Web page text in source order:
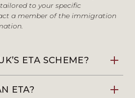
to your specific
a member of the immigration
ETA SCHEME?
ETA?